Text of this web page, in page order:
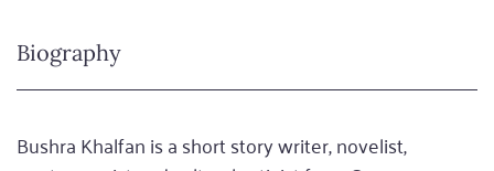
Biography
Bushra Khalfan is a short story writer, novelist,